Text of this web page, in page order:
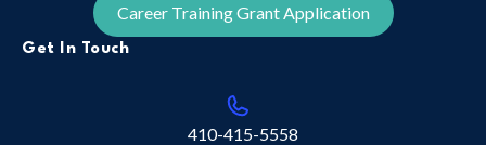
Career Training Grant Application
Get In Touch
410-415-5558